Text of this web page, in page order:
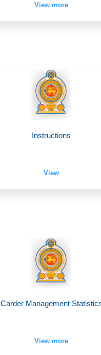
View more
Instructions
View
Carder Management
View more